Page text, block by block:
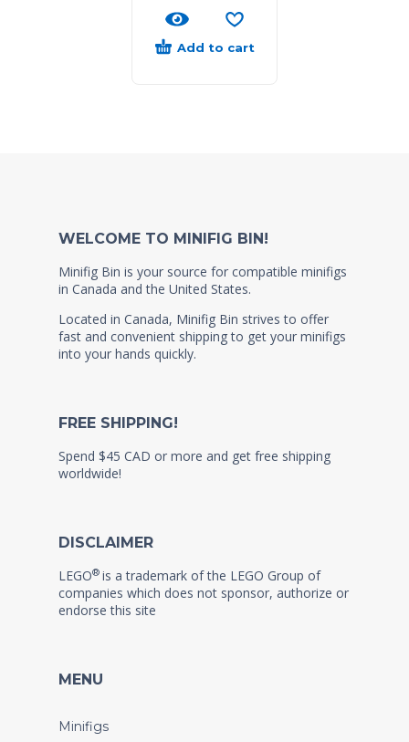
Add to cart
WELCOME TO MINIFIG BIN!
Minifig Bin is your source for compatible minifigs
in Canada and the United States.
Located in Canada, Minifig Bin strives to offer
fast and convenient shipping to get your minifigs
into your hands quickly.
FREE SHIPPING!
Spend $45 CAD or more and get free shipping
worldwide!
DISCLAIMER
LEGO® is a trademark of the LEGO Group of
companies which does not sponsor, authorize or
endorse this site
MENU
Minifigs